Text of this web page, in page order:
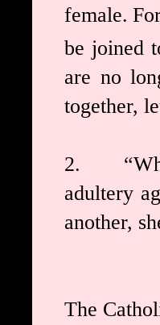
female.
be joined
are no
together,
2.
adultery
another,
The